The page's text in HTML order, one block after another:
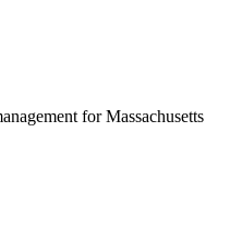
for Massachusetts